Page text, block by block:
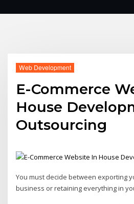
Web Development
E-Commerce
House
Outsourcing
You must decide between exporting
business or retaining everything in